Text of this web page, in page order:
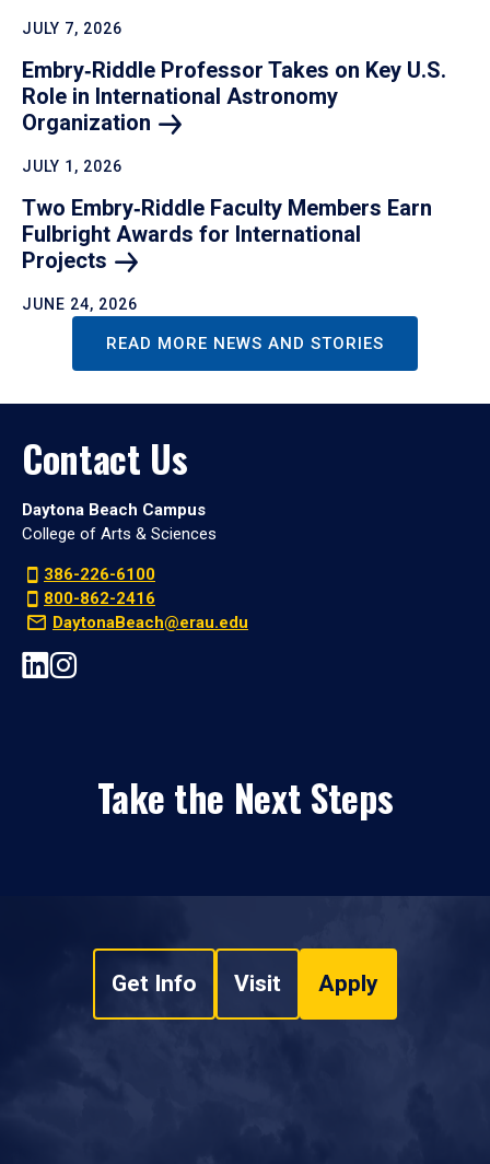
JULY 7, 2026
Embry‑Riddle Professor Takes on Key U.S.
Role in International Astronomy
Organization
JULY 1, 2026
Two Embry‑Riddle Faculty Members Earn
Fulbright Awards for International
Projects
JUNE 24, 2026
READ MORE NEWS AND STORIES
Contact Us
Daytona Beach Campus
College of Arts & Sciences
386-226-6100
800-862-2416
DaytonaBeach@erau.edu
Take the Next Steps
Get Info Visit Apply